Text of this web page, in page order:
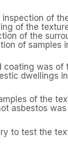
inspection of
of the
of the
of samples
coating was of
dwellings
of the
asbestos was
to test the